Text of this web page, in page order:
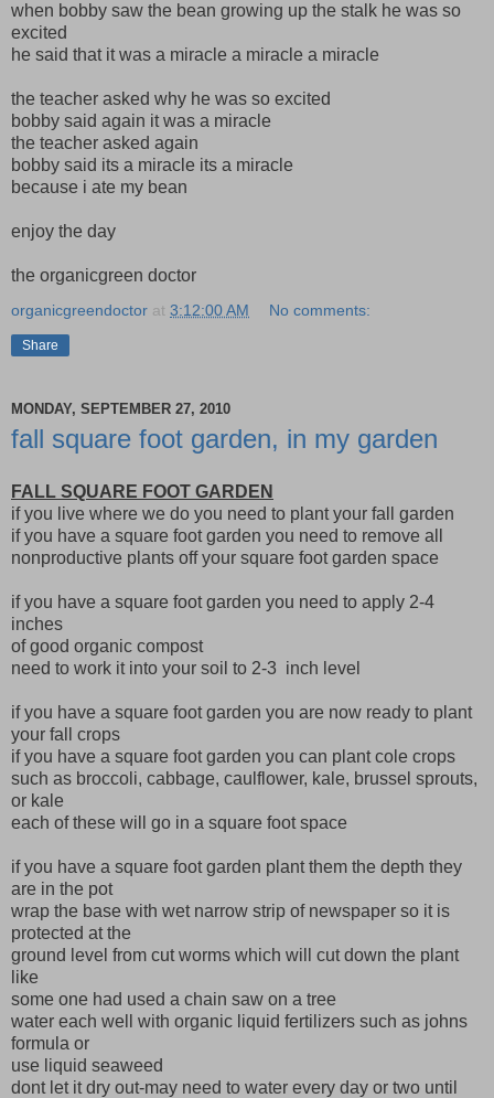
when bobby saw the bean growing up the stalk he was so
excited
he said that it was a miracle a miracle a miracle
the teacher asked why he was so excited
bobby said again it was a miracle
the teacher asked again
bobby said its a miracle its a miracle
because i ate my bean
enjoy the day
the organicgreen doctor
organicgreendoctor at 3:12:00 AM No comments:
Share
MONDAY, SEPTEMBER 27, 2010
fall square foot garden, in my garden
FALL SQUARE FOOT GARDEN
if you live where we do you need to plant your fall garden
if you have a square foot garden you need to remove all
nonproductive plants off your square foot garden space
if you have a square foot garden you need to apply 2-4
inches
of good organic compost
need to work it into your soil to 2-3 inch level
if you have a square foot garden you are now ready to plant
your fall crops
if you have a square foot garden you can plant cole crops
such as broccoli, cabbage, caulflower, kale, brussel sprouts,
or kale
each of these will go in a square foot space
if you have a square foot garden plant them the depth they
are in the pot
wrap the base with wet narrow strip of newspaper so it is
protected at the
ground level from cut worms which will cut down the plant
like
some one had used a chain saw on a tree
water each well with organic liquid fertilizers such as johns
formula or
use liquid seaweed
dont let it dry out-may need to water every day or two until